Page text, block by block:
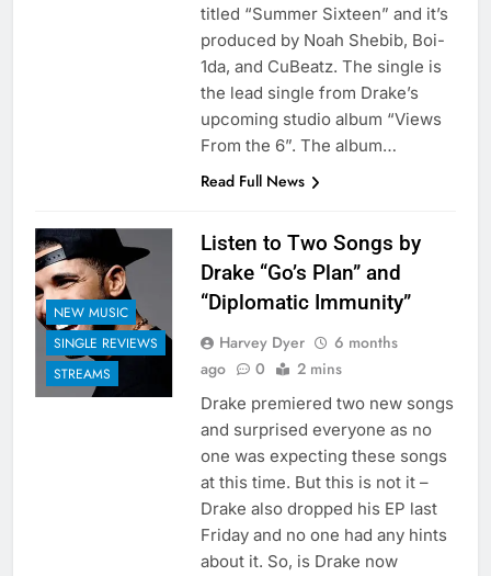
titled “Summer Sixteen” and it’s
produced by Noah Shebib, Boi-
1da, and CuBeatz. The single is
the lead single from Drake’s
upcoming studio album “Views
From the 6”. The album…
Read Full News
NEW MUSIC
SINGLE REVIEWS
STREAMS
Listen to Two Songs by
Drake “Go’s Plan” and
“Diplomatic Immunity”
Harvey Dyer
6 months
ago
0 2 mins
Drake premiered two new songs
and surprised everyone as no
one was expecting these songs
at this time. But this is not it –
Drake also dropped his EP last
Friday and no one had any hints
about it. So, is Drake now